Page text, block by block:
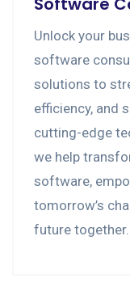
Unlock your
software
solutions to
efficiency, and
cutting-edge
we help
software,
tomorrow’s
future together.